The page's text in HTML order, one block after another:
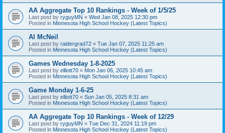
AA Aggregate Top 10 Rankings - Week of 1/5/25
Last post by ryguyMN « Wed Jan 08, 2025 12:30 pm
Posted in Minnesota High School Hockey (Latest Topics)
Al McNeil
Last post by raidergrad72 « Tue Jan 07, 2025 11:25 am
Posted in Minnesota High School Hockey (Latest Topics)
Games Wednesday 1-8-2025
Last post by elliott70 « Mon Jan 06, 2025 10:45 am
Posted in Minnesota High School Hockey (Latest Topics)
Game Monday 1-6-25
Last post by elliott70 « Sun Jan 05, 2025 8:31 am
Posted in Minnesota High School Hockey (Latest Topics)
AA Aggregate Top 10 Rankings - Week of 12/29
Last post by ryguyMN « Tue Dec 31, 2024 11:19 pm
Posted in Minnesota High School Hockey (Latest Topics)